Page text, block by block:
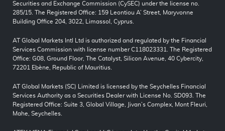
Securities and Exchange Commission (CySEC) under the license no.
285/15. The Registered Office: 159 Leontiou A’ Street, Maryvonne
Building Office 204, 3022, Limassol, Cyprus.
AT Global Markets Intl Ltd is authorized and regulated by the Financial
Services Commission with license number C118023331. The Registered
Office: G08, Ground Floor, The Catalyst, Silicon Avenue, 40 Cybercity,
72201 Ebène, Republic of Mauritius.
AT Global Markets (SC) Limited is licensed by the Seychelles Financial
Services Authority as a Securities Dealer with License No. SD093. The
Registered Office: Suite 3, Global Village, Jivan’s Complex, Mont Fleuri,
Mahe, Seychelles.